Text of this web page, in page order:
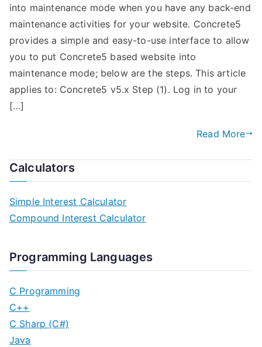
into maintenance mode when you have any back-end
maintenance activities for your website. Concrete5
provides a simple and easy-to-use interface to allow
you to put Concrete5 based website into
maintenance mode; below are the steps. This article
applies to: Concrete5 v5.x Step (1). Log in to your
[…]
Read More
Calculators
Simple Interest Calculator
Compound Interest Calculator
Programming Languages
C Programming
C++
C Sharp (C#)
Java